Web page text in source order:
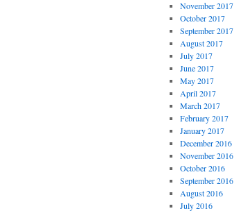
November 2017
October 2017
September 2017
August 2017
July 2017
June 2017
May 2017
April 2017
March 2017
February 2017
January 2017
December 2016
November 2016
October 2016
September 2016
August 2016
July 2016